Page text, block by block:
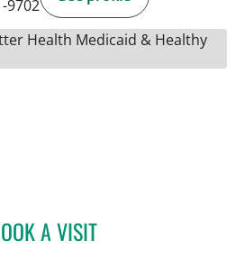
9702
Health Medicaid & Healthy
A VISITJON ROBITSCHEK, MD